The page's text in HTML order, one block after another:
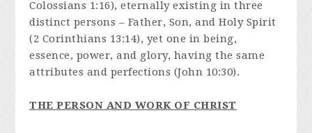
Colossians 1:16), eternally existing in three
distinct persons – Father, Son, and Holy Spirit
(2 Corinthians 13:14), yet one in being,
essence, power, and glory, having the same
attributes and perfections (John 10:30).
THE PERSON AND WORK OF CHRIST